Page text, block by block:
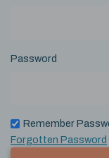
Password
Remember
Forgotten Password